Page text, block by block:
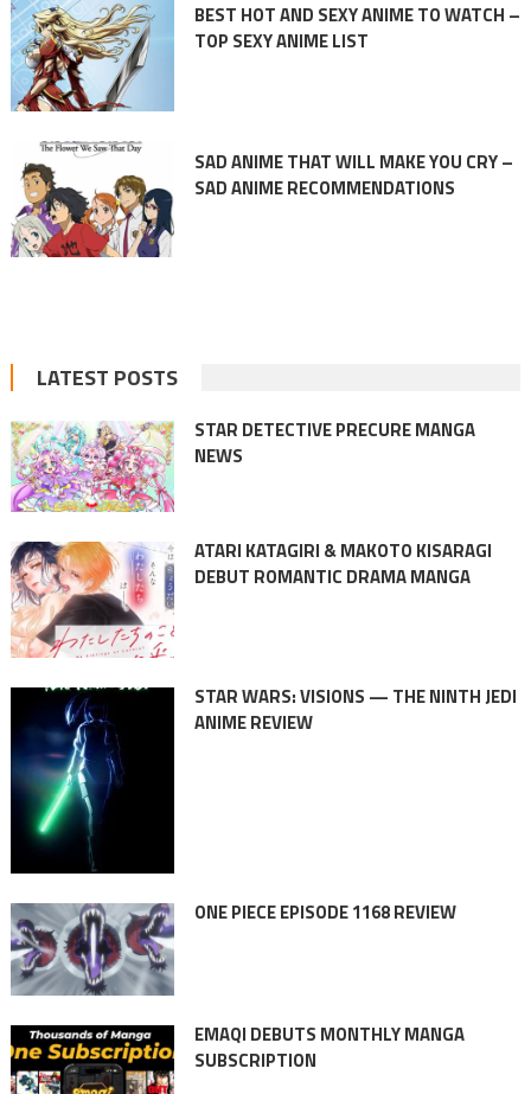
BEST HOT AND SEXY ANIME TO WATCH –
TOP SEXY ANIME LIST
SAD ANIME THAT WILL MAKE YOU CRY –
SAD ANIME RECOMMENDATIONS
LATEST POSTS
STAR DETECTIVE PRECURE MANGA
NEWS
ATARI KATAGIRI & MAKOTO KISARAGI
DEBUT ROMANTIC DRAMA MANGA
STAR WARS: VISIONS — THE NINTH JEDI
ANIME REVIEW
ONE PIECE EPISODE 1168 REVIEW
EMAQI DEBUTS MONTHLY MANGA
SUBSCRIPTION